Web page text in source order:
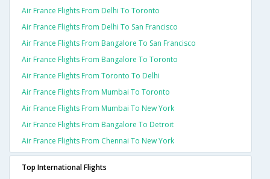
Air France Flights From Delhi To Toronto
Air France Flights From Delhi To San Francisco
Air France Flights From Bangalore To San Francisco
Air France Flights From Bangalore To Toronto
Air France Flights From Toronto To Delhi
Air France Flights From Mumbai To Toronto
Air France Flights From Mumbai To New York
Air France Flights From Bangalore To Detroit
Air France Flights From Chennai To New York
Top International Flights